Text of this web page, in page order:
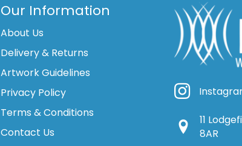
Our Information
About Us
Delivery & Returns
Artwork Guidelines
Privacy Policy
Terms & Conditions
Contact Us
Instagram
Google
11
8AR